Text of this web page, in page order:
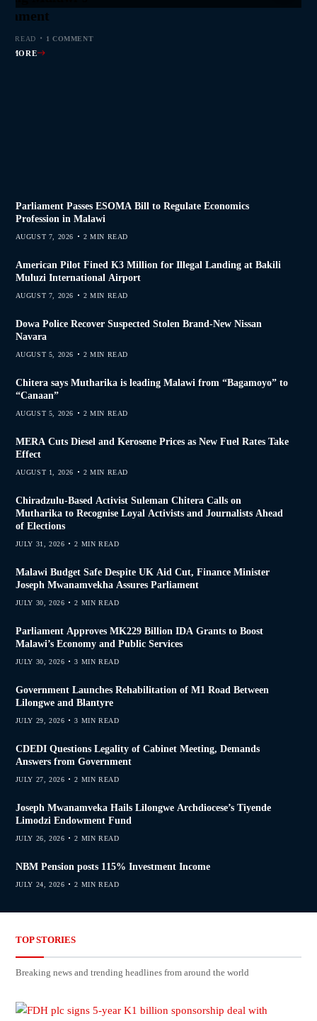
Join Investigation
READ 0 COMMENTS
MORE
READ 1 COMMENT
MORE
Journalism
READ 0 COMMENTS
MORE
from 2020–2025
READ 0 COMMENTS
MORE
Parliament Passes ESOMA Bill to Regulate Economics
Profession in Malawi
AUGUST 7, 2026 2 MIN READ
American Pilot Fined K3 Million for Illegal Landing at Bakili
Muluzi International Airport
AUGUST 7, 2026 2 MIN READ
Dowa Police Recover Suspected Stolen Brand-New Nissan
Navara
AUGUST 5, 2026 2 MIN READ
Chitera says Mutharika is leading Malawi from “Bagamoyo” to
“Canaan”
AUGUST 5, 2026 2 MIN READ
MERA Cuts Diesel and Kerosene Prices as New Fuel Rates Take
Effect
AUGUST 1, 2026 2 MIN READ
Chiradzulu-Based Activist Suleman Chitera Calls on
Mutharika to Recognise Loyal Activists and Journalists Ahead
of Elections
JULY 31, 2026 2 MIN READ
Malawi Budget Safe Despite UK Aid Cut, Finance Minister
Joseph Mwanamvekha Assures Parliament
JULY 30, 2026 2 MIN READ
Parliament Approves MK229 Billion IDA Grants to Boost
Malawi’s Economy and Public Services
JULY 30, 2026 3 MIN READ
Government Launches Rehabilitation of M1 Road Between
Lilongwe and Blantyre
JULY 29, 2026 3 MIN READ
CDEDI Questions Legality of Cabinet Meeting, Demands
Answers from Government
JULY 27, 2026 2 MIN READ
Joseph Mwanamveka Hails Lilongwe Archdiocese’s Tiyende
Limodzi Endowment Fund
JULY 26, 2026 2 MIN READ
NBM Pension posts 115% Investment Income
JULY 24, 2026 2 MIN READ
TOP STORIES
Breaking news and trending headlines from around the world